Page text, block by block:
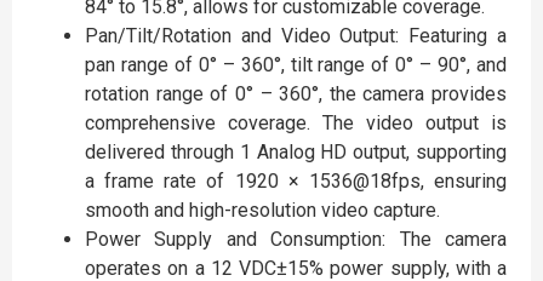
84° to 15.8°, allows for customizable coverage.
Pan/Tilt/Rotation and Video Output: Featuring a
pan range of 0° – 360°, tilt range of 0° – 90°, and
rotation range of 0° – 360°, the camera provides
comprehensive coverage. The video output is
delivered through 1 Analog HD output, supporting
a frame rate of 1920 × 1536@18fps, ensuring
smooth and high-resolution video capture.
Power Supply and Consumption: The camera
operates on a 12 VDC±15% power supply, with a